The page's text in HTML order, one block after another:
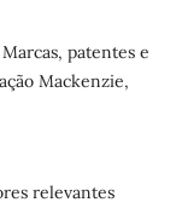
patentes e
Mackenzie,
relevantes